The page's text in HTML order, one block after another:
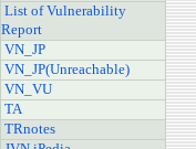
List of Vulnerability
Report
VN_JP
VN_JP(Unreachable)
VN_VU
TA
TRnotes